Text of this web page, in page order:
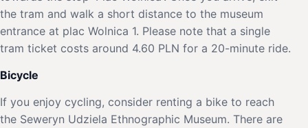
the tram and walk a short distance to the museum
entrance at plac Wolnica 1. Please note that a single
tram ticket costs around 4.60 PLN for a 20-minute ride.
Bicycle
If you enjoy cycling, consider renting a bike to reach
the Seweryn Udziela Ethnographic Museum. There are